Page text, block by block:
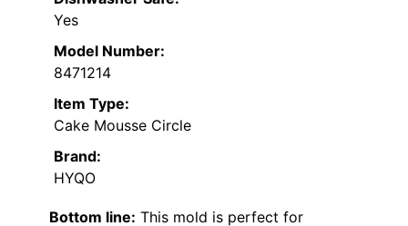
Yes
Model Number:
8471214
Item Type:
Cake Mousse Circle
Brand:
HYQO
Bottom line: This mold is perfect for